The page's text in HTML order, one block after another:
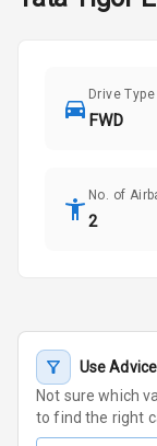
Drive Type
FWD
No. of
2
Use
Not sure which
to find the right